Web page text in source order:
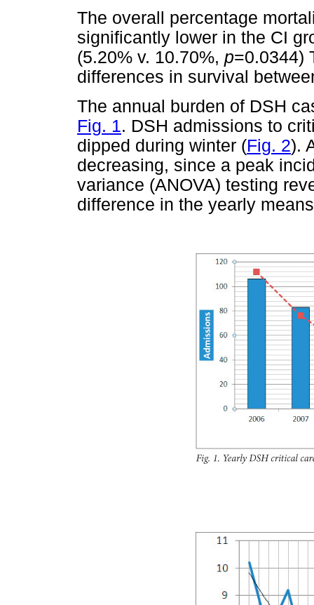
The overall percentage
significantly lower in the CI
(5.20% v. 10.70%, p=0.0344)
differences in survival
The annual burden of DSH
Fig. 1. DSH admissions to
dipped during winter (Fig. 2).
decreasing, since a peak
variance (ANOVA) testing
difference in the yearly